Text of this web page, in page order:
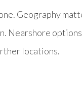
Geography
Nearshore options
locations.